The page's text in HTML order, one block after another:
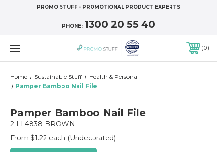
PROMO STUFF - PROMOTIONAL PRODUCT EXPERTS
PHONE: 1300 20 55 40
0
Home Sustainable Stuff
Health & Personal
Pamper Bamboo Nail File
Pamper Bamboo Nail File
2-LL4838-BROWN
From $1.22 each (Undecorated)